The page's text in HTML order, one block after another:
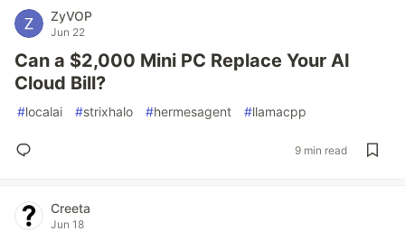
ZyVOP
Jun 22
Can a $2,000 Mini PC Replace Your AI
Cloud Bill?
#localai #strixhalo #hermesagent #llamacpp
9 min read
Creeta
Jun 18